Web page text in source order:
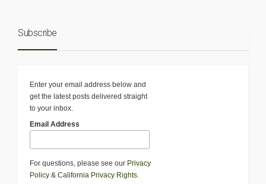
Subscribe
Enter your email address below and
get the latest posts delivered straight
to your inbox.
Email Address
For questions, please see our Privacy
Policy & California Privacy Rights.